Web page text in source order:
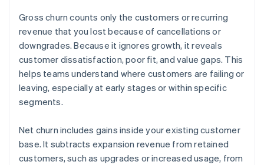
Gross churn counts only the customers or recurring
revenue that you lost because of cancellations or
downgrades. Because it ignores growth, it reveals
customer dissatisfaction, poor fit, and value gaps. This
helps teams understand where customers are failing or
leaving, especially at early stages or within specific
segments.
Net churn includes gains inside your existing customer
base. It subtracts expansion revenue from retained
customers, such as upgrades or increased usage, from